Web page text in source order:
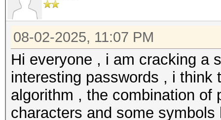
08-02-2025, 11:07 PM
Hi everyone , i am cracking a
interesting passwords , i think
algorithm , the combination of
characters and some